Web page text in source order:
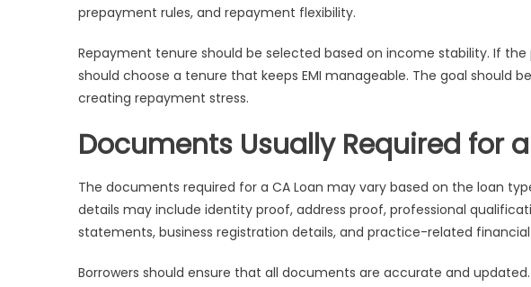
prepayment rules, and repayment flexibility.
Repayment tenure should be selected based on income stability. If
should choose a tenure that keeps EMI manageable. The goal should
creating repayment stress.
Documents Usually Required for
The documents required for a CA Loan may vary based on the loan
details may include identity proof, address proof, professional
statements, business registration details, and practice-related
Borrowers should ensure that all documents are accurate and